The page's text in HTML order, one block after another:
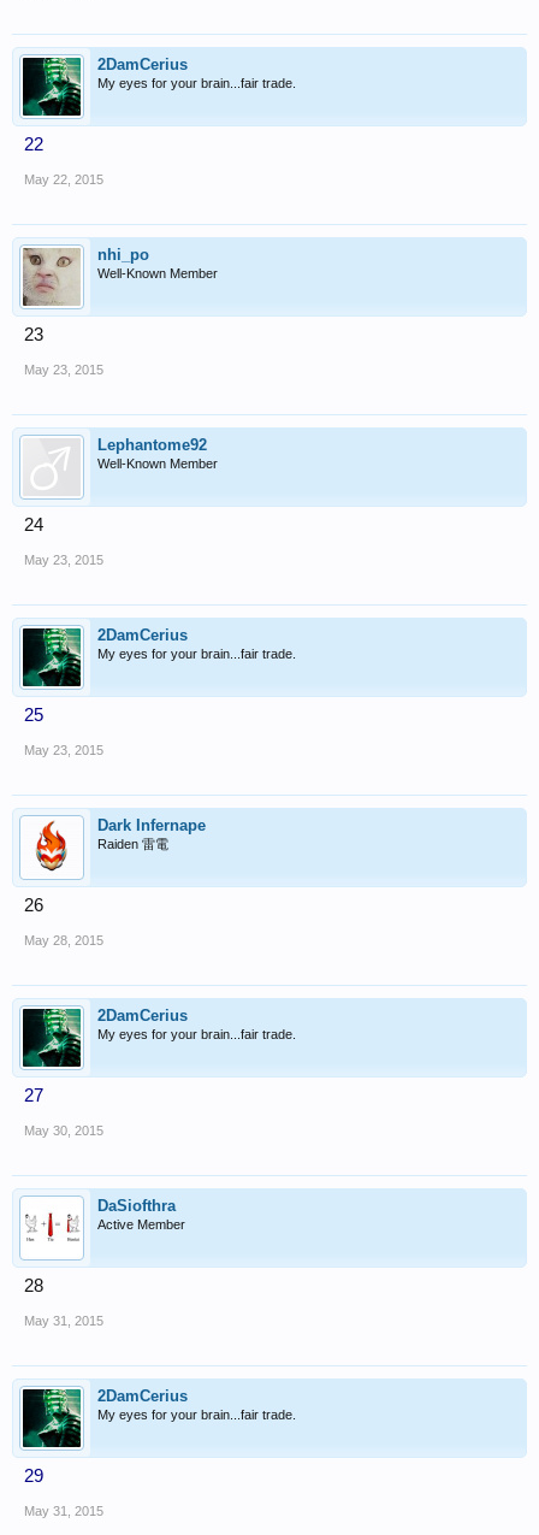
2DamCerius
My eyes for your brain...fair trade.
22
May 22, 2015
nhi_po
Well-Known Member
23
May 23, 2015
Lephantome92
Well-Known Member
24
May 23, 2015
2DamCerius
My eyes for your brain...fair trade.
25
May 23, 2015
Dark Infernape
Raiden 雷電
26
May 28, 2015
2DamCerius
My eyes for your brain...fair trade.
27
May 30, 2015
DaSiofthra
Active Member
28
May 31, 2015
2DamCerius
My eyes for your brain...fair trade.
29
May 31, 2015